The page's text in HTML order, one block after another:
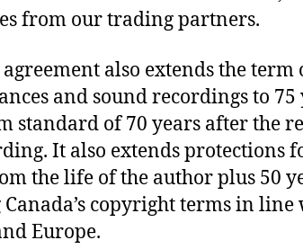
from our trading partners.
also extends the
and sound recordings to 75
standard of 70 years after the
It also extends protections
the life of the author plus 50
copyright terms in line
Europe.